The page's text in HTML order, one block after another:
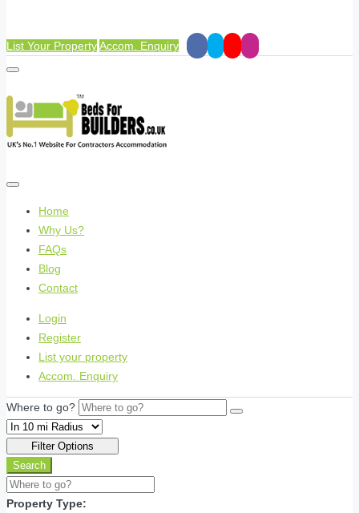
List Your PropertyAccom. Enquiry
Home
Why Us?
FAQs
Blog
Contact
Login
Register
List your property
Accom. Enquiry
Where to go?
Filter Options
Search
Property Type: